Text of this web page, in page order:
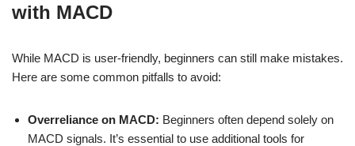
with MACD
While MACD is user-friendly, beginners can still make mistakes.
Here are some common pitfalls to avoid:
Overreliance on MACD: Beginners often depend solely on
MACD signals. It’s essential to use additional tools for